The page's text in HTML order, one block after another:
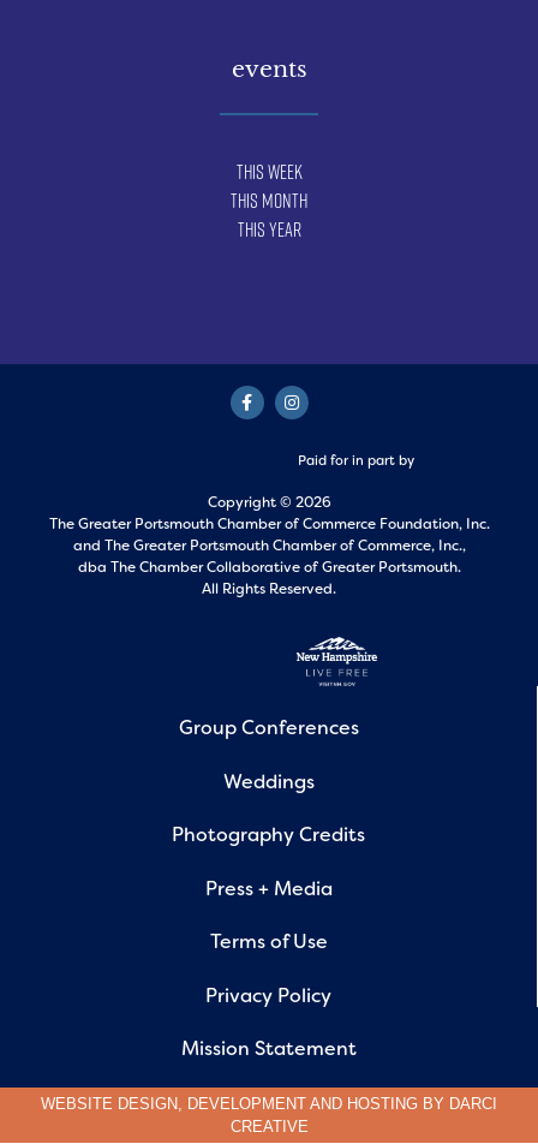
events
This Week
This Month
This Year
Paid for in part by
Copyright © 2026
The Greater Portsmouth Chamber of Commerce Foundation, Inc.
and The Greater Portsmouth Chamber of Commerce, Inc.,
dba The Chamber Collaborative of Greater Portsmouth.
All Rights Reserved.
Group Conferences
Weddings
Photography Credits
Press + Media
Terms of Use
Privacy Policy
Mission Statement
WEBSITE DESIGN, DEVELOPMENT AND HOSTING BY DARCI
CREATIVE